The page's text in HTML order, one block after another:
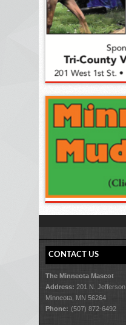
CONTACT US
The Minneota Mascot
Address: 201 N. Jefferson
Minneota, MN 56264
Phone: (507) 872-6492